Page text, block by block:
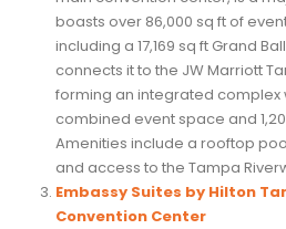
boasts over 86,000 sq ft of
including a 17,169 sq ft Grand
connects it to the JW Marriott
forming an integrated complex
combined event space and
Amenities include a rooftop
and access to the Tampa
Embassy Suites by Hilton
Convention Center